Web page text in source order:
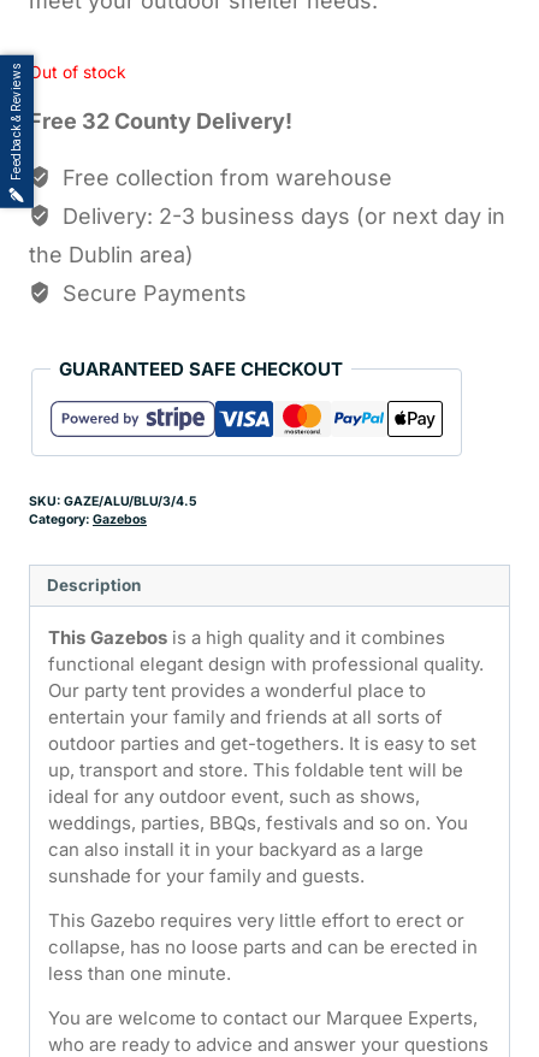
Out of stock
Free 32 County Delivery!
Free collection from warehouse
Delivery: 2-3 business days (or next day in
the Dublin area)
Secure Payments
GUARANTEED SAFE CHECKOUT
SKU: GAZE/ALU/BLU/3/4.5
Category: Gazebos
Description
This Gazebos is a high quality and it combines
functional elegant design with professional quality.
Our party tent provides a wonderful place to
entertain your family and friends at all sorts of
outdoor parties and get-togethers. It is easy to set
up, transport and store. This foldable tent will be
ideal for any outdoor event, such as shows,
weddings, parties, BBQs, festivals and so on. You
can also install it in your backyard as a large
sunshade for your family and guests.
This Gazebo requires very little effort to erect or
collapse, has no loose parts and can be erected in
less than one minute.
You are welcome to contact our Marquee Experts,
who are ready to advice and answer your questions
Feedback & Reviews